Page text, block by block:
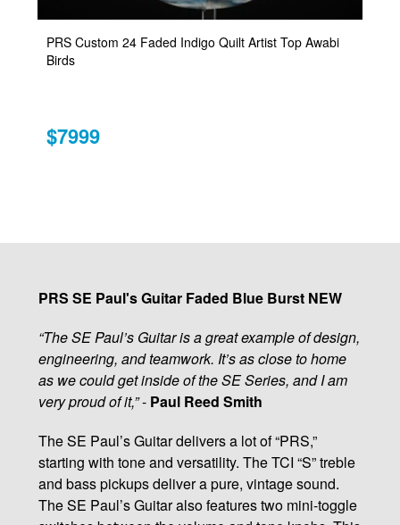
PRS Custom 24 Faded Indigo Quilt Artist Top Awabi
Birds
$7999
PRS SE Paul's Guitar Faded Blue Burst NEW
“The SE Paul’s Guitar is a great example of design,
engineering, and teamwork. It’s as close to home
as we could get inside of the SE Series, and I am
very proud of it,”- Paul Reed Smith
The SE Paul’s Guitar delivers a lot of “PRS,”
starting with tone and versatility. The TCI “S” treble
and bass pickups deliver a pure, vintage sound.
The SE Paul’s Guitar also features two mini-toggle